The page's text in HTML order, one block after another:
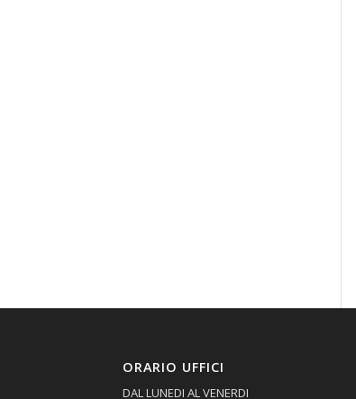
ORARIO UFFICI
DAL LUNEDI AL VENERDI